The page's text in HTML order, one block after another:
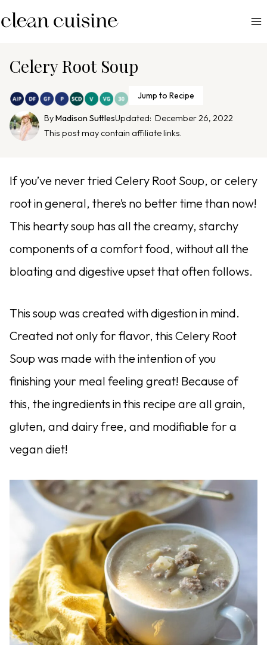
k
Celery Root Soup
Jump to Recipe
ByMadison SuttlesUpdated: December 26, 2022
This post may contain affiliate links.
If you’ve never tried Celery Root Soup, or celery
root in general, there’s no better time than now!
This hearty soup has all the creamy, starchy
components of a comfort food, without all the
bloating and digestive upset that often follows.
This soup was created with digestion in mind.
Created not only for flavor, this Celery Root
Soup was made with the intention of you
finishing your meal feeling great! Because of
this, the ingredients in this recipe are all grain,
gluten, and dairy free, and modifiable for a
vegan diet!